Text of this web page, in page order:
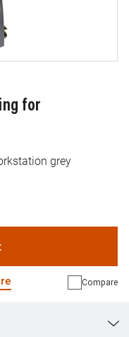
for
grey
Compare